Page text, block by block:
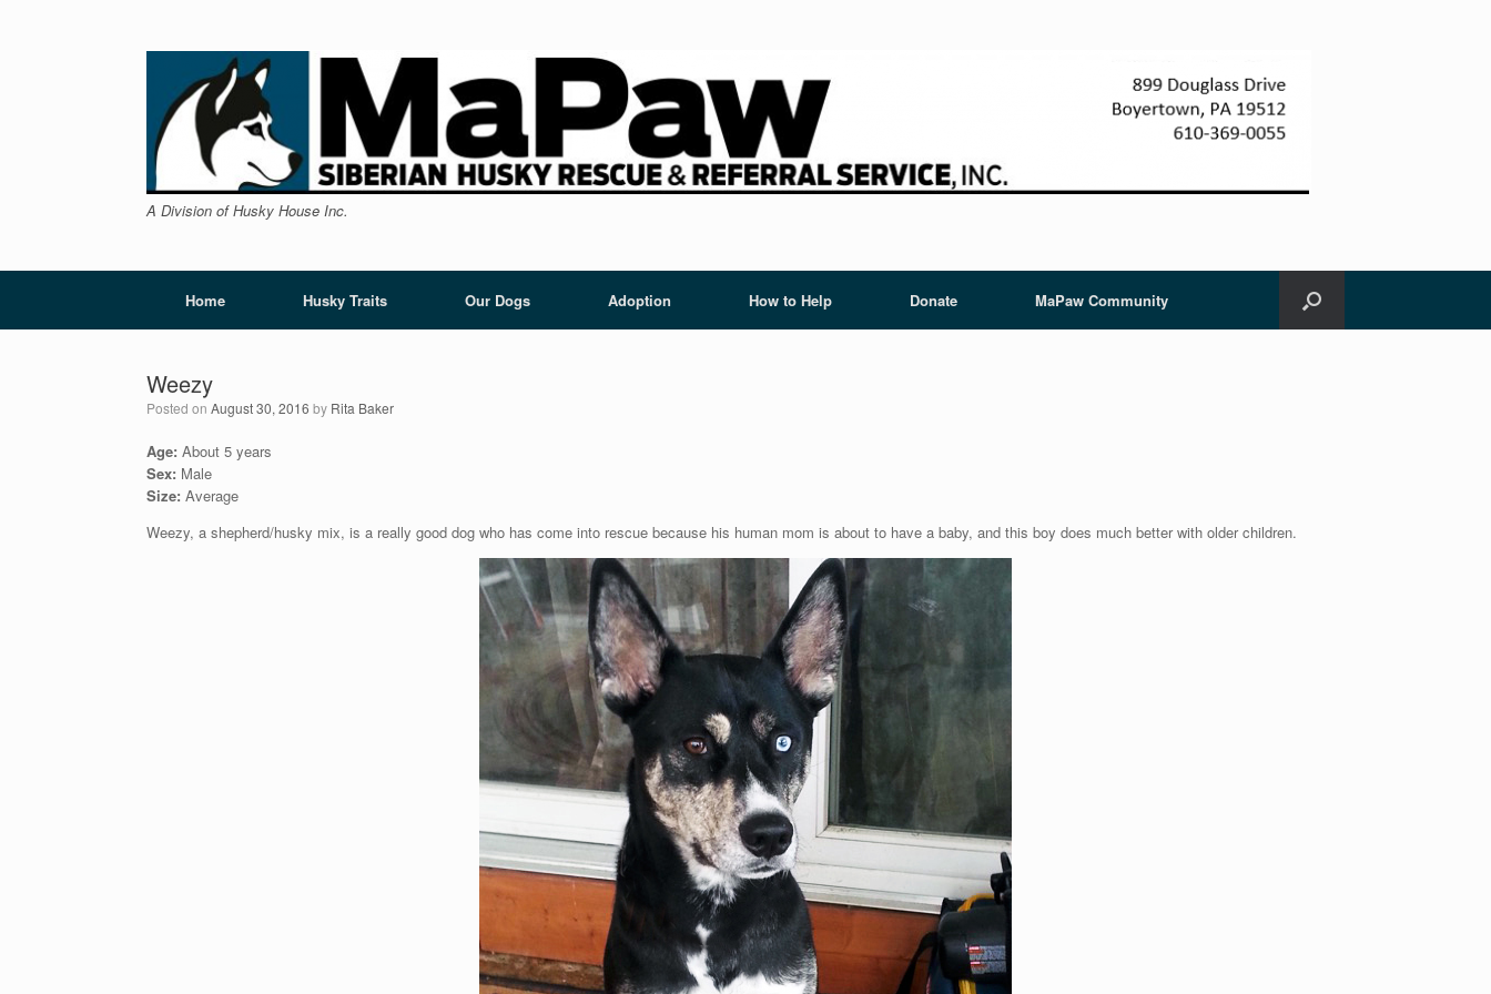
A Division of Husky House Inc.
Home Husky Traits Our Dogs Adoption How to Help Donate MaPaw Community
Weezy
Posted on August 30, 2016 by Rita Baker
Age: About 5 years
Sex: Male
Size: Average
Weezy, a shepherd/husky mix, is a really good dog who has come into rescue because his human mom is about to have a baby, and this boy does much better with older children.